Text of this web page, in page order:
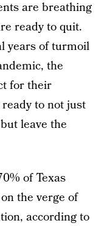
are breathing
ready to quit.
years of turmoil
the
for their
to not just
leave the
of Texas
the verge of
according to